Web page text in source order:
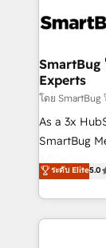
stalling
Scalable
across all
Accreditations. AI-Powered RevOps:
custom AI
total reporting clarity.
security. 🏆 Why Bluleadz? GTM OS Partner | 16+
Years
SmartBug
Experts
โดย SmartBug
As a 3x
SmartBug
into a
includes
Software)
making this
ระดับ Elite5.0